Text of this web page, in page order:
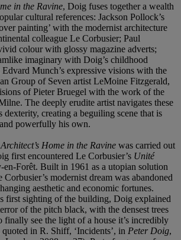
in the Ravine, Doig fuses together a wealth
cultural references: Jackson Pollock’s
painting’ with the modernist architecture
colleague Le Corbusier; Paul
colour with glossy magazine adverts;
imaginary with Doig’s childhood
Munch’s expressive visions with the
Group of Seven artist LeMoine Fitzgerald,
of Pieter Bruegel with the work of the
The deeply erudite artist navigates these
dexterity, creating a beguiling scene that is
powerfully his own.
Home in the Ravine was carried out
first encountered Le Corbusier’s Unité
en-Forêt. Built in 1961 as a utopian solution
modernist dream was abandoned
aesthetic and economic fortunes.
first sighting of the building, Doig explained
of the pitch black, with the densest trees
finally see the light of a house it’s incredibly
in R. Shiff, ‘Incidents’, in Peter Doig,